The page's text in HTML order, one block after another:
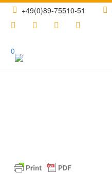
+49(0)89-75510-51
0